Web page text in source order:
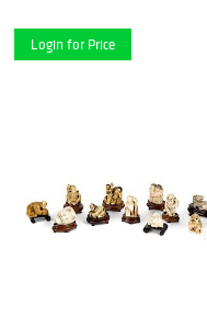
Login for Price